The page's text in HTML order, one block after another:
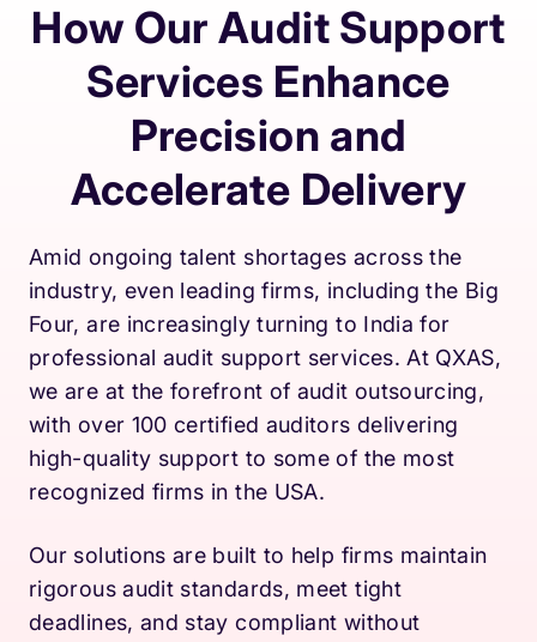
How Our Audit Support
Services Enhance
Precision and
Accelerate Delivery
Amid ongoing talent shortages across the
industry, even leading firms, including the Big
Four, are increasingly turning to India for
professional audit support services. At QXAS,
we are at the forefront of audit outsourcing,
with over 100 certified auditors delivering
high-quality support to some of the most
recognized firms in the USA.
Our solutions are built to help firms maintain
rigorous audit standards, meet tight
deadlines, and stay compliant without